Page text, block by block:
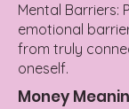
Mental Barriers:
emotional
from truly
oneself.
Money